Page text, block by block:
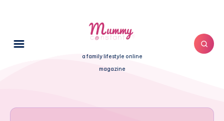
a family lifestyle online
magazine